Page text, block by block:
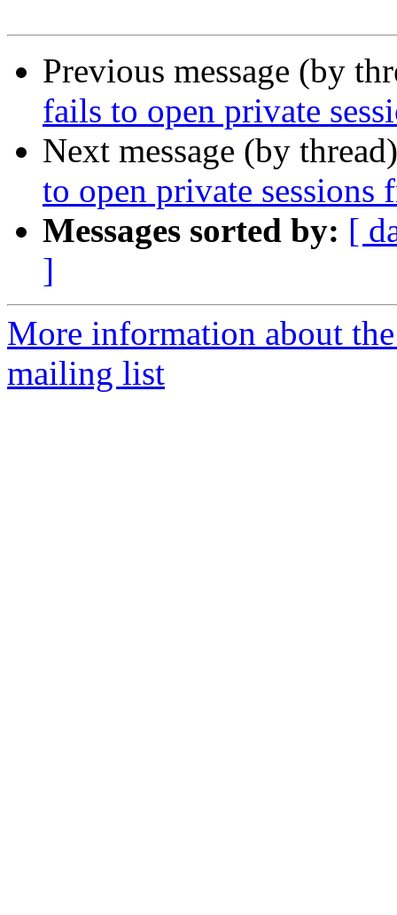
Previous message (by
fails to open private
Next message (by
to open private sessions
Messages sorted by: [
]
More information about
mailing list